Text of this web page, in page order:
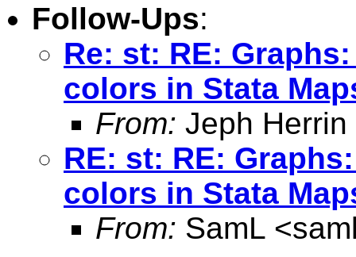
Follow-Ups:
Re: st: RE:
colors in Stata
From: Jeph Herrin
RE: st: RE:
colors in Stata
From: SamL <